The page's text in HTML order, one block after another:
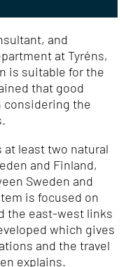
and
at Tyréns,
is suitable for the
that good
considering the
least two natural
and Finland,
Sweden and
is focused on
the east-west links
which gives
and the travel
explains.